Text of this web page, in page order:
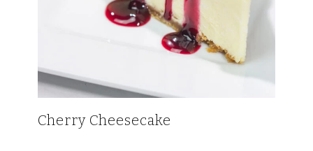
Cherry Cheesecake